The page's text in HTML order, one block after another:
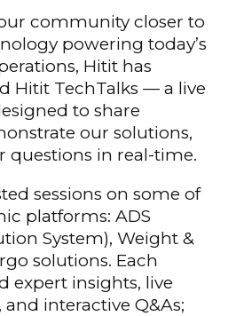
community closer to
powering today’s
Hitit has
Hitit TechTalks — a live
to share
our solutions,
questions in real-time.
sessions on some of
platforms: ADS
System), Weight &
solutions. Each
expert insights, live
interactive Q&As;